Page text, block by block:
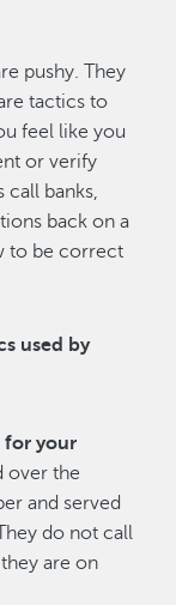
pushy. They
tactics to
feel like you
or verify
call banks,
back on a
to be correct
used by
for your
over the
and served
do not call
are on